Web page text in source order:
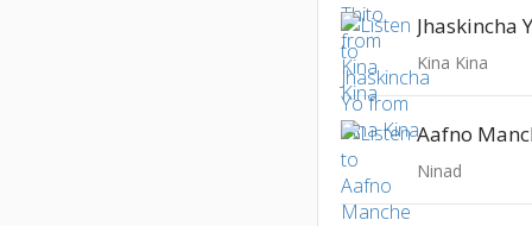
Jhaskincha
Kina Kina
Aafno
Ninad